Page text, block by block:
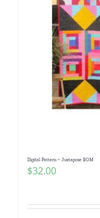
Digital Pattern ~ Juxtapose BOM
$32.00